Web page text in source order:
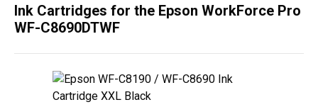
Ink Cartridges for the Epson WorkForce Pro
WF-C8690DTWF